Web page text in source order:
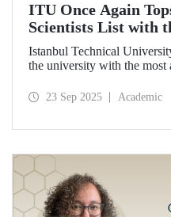
ITU Once Again
Scientists List with
from Türkiye
Istanbul Technical
the university with the
influential scientists:
23 Sep 2025 Academic